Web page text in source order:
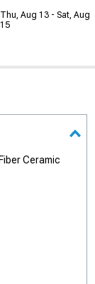
Thu, Aug 13 - Sat, Aug
15
Ceramic